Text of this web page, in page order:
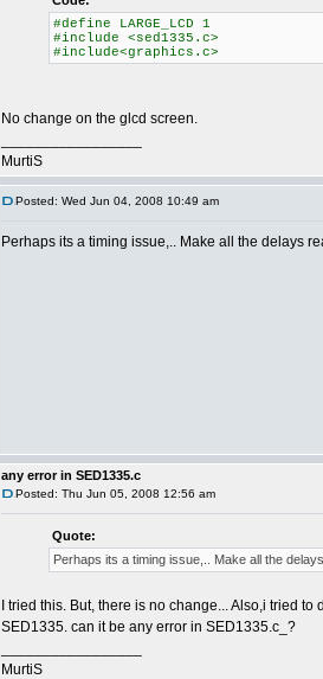
#define LARGE_LCD 1
#include <sed1335.c>
#include<graphics.c>
No change on the glcd screen.
MurtiS
Posted: Wed Jun 04, 2008 10:49 am
Perhaps its a timing issue,.. Make all the delays
any error in SED1335.c
Posted: Thu Jun 05, 2008 12:56 am
Quote:
Perhaps its a timing issue,.. Make all the
I tried this. But, there is no change... Also,i tried
SED1335. can it be any error in SED1335.c_?
MurtiS